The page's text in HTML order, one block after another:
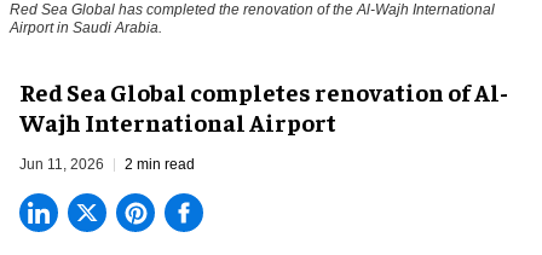
Red Sea Global has completed the renovation of the Al-Wajh International
Airport in Saudi Arabia.
Red Sea Global completes renovation of Al-
Wajh International Airport
Jun 11, 2026 2 min read